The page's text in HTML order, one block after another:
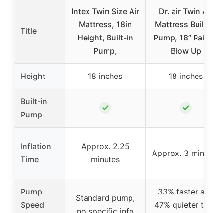
Title
Intex Twin Size Air
Mattress, 18in
Height, Built-in
Pump,
Dr. air Twin Air
Mattress Built-in
Pump, 18” Raised
Blow Up
Height 18 inches 18 inches
Built-in
Pump
✓ ✓
Inflation
Time
Approx. 2.25
minutes
Approx. 3
Pump
Speed
Standard pump,
33% faster and
47% quieter than